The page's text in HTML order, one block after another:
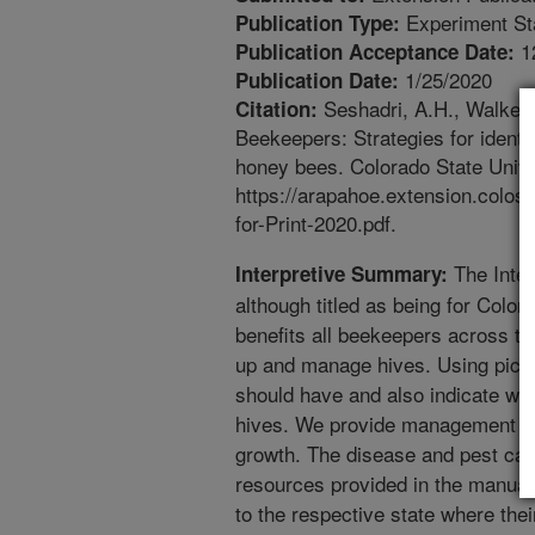
Publication Type: Experiment
Publication Acceptance Date:
Publication Date: 1/25/2020
Citation: Seshadri, A.H.,
Beekeepers: Strategies for
honey bees. Colorado State
https://
for-Print-2020.pdf.
Interpretive Summary: The
although titled as being for
benefits all beekeepers across
up and manage hives. Using
should have and also indicate
hives. We provide management
growth. The disease and pest
resources provided in the
to the respective state where